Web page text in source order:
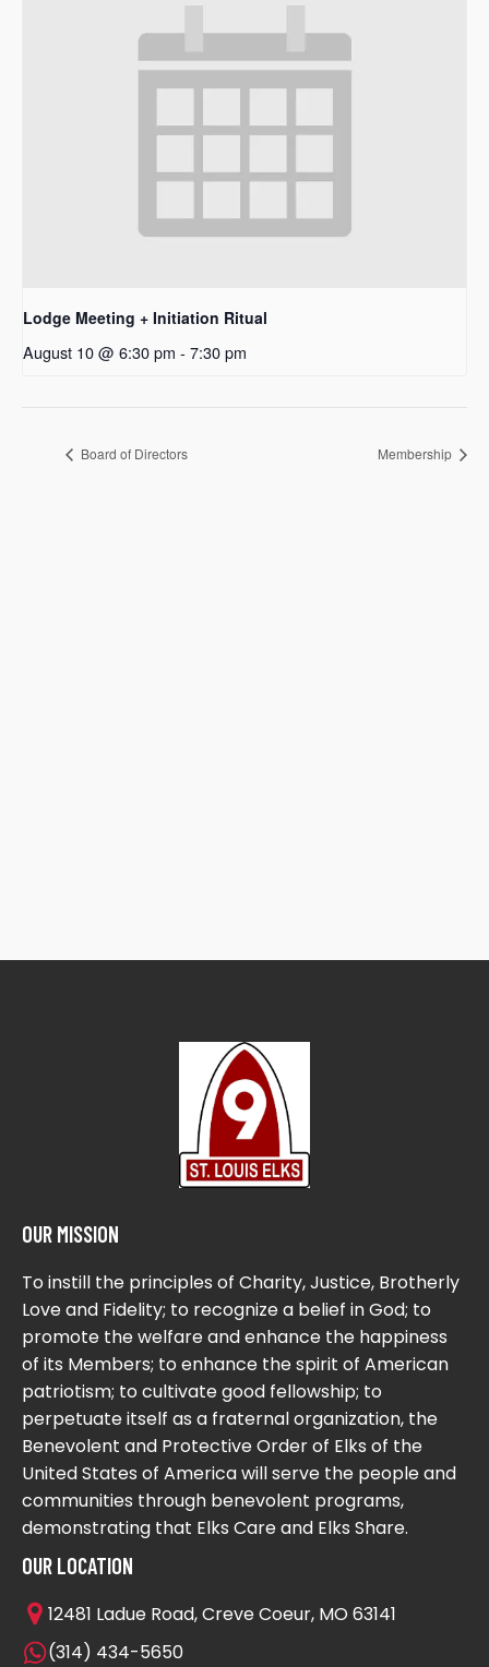
Lodge Meeting + Initiation Ritual
August 10 @ 6:30 pm - 7:30 pm
Board of Directors Membership
OUR MISSION
To instill the principles of Charity, Justice, Brotherly
Love and Fidelity; to recognize a belief in God; to
promote the welfare and enhance the happiness
of its Members; to enhance the spirit of American
patriotism; to cultivate good fellowship; to
perpetuate itself as a fraternal organization, the
Benevolent and Protective Order of Elks of the
United States of America will serve the people and
communities through benevolent programs,
demonstrating that Elks Care and Elks Share.
OUR LOCATION
12481 Ladue Road, Creve Coeur, MO 63141
(314) 434-5650